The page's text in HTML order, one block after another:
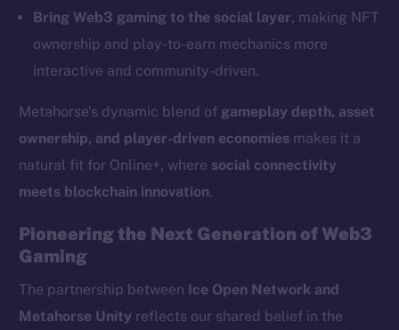
Bring Web3 gaming to the social layer, making NFT
ownership and play-to-earn mechanics more
interactive and community-driven.
Metahorse’s dynamic blend of gameplay depth, asset
ownership, and player-driven economies makes it a
natural fit for Online+, where social connectivity
meets blockchain innovation.
Pioneering the Next Generation of Web3
Gaming
The partnership between Ice Open Network and
Metahorse Unity reflects our shared belief in the
Reddit
Ecosystem
Startup Program
Frostbyte
Team
Token networks
Token Explorer
CoinGecko